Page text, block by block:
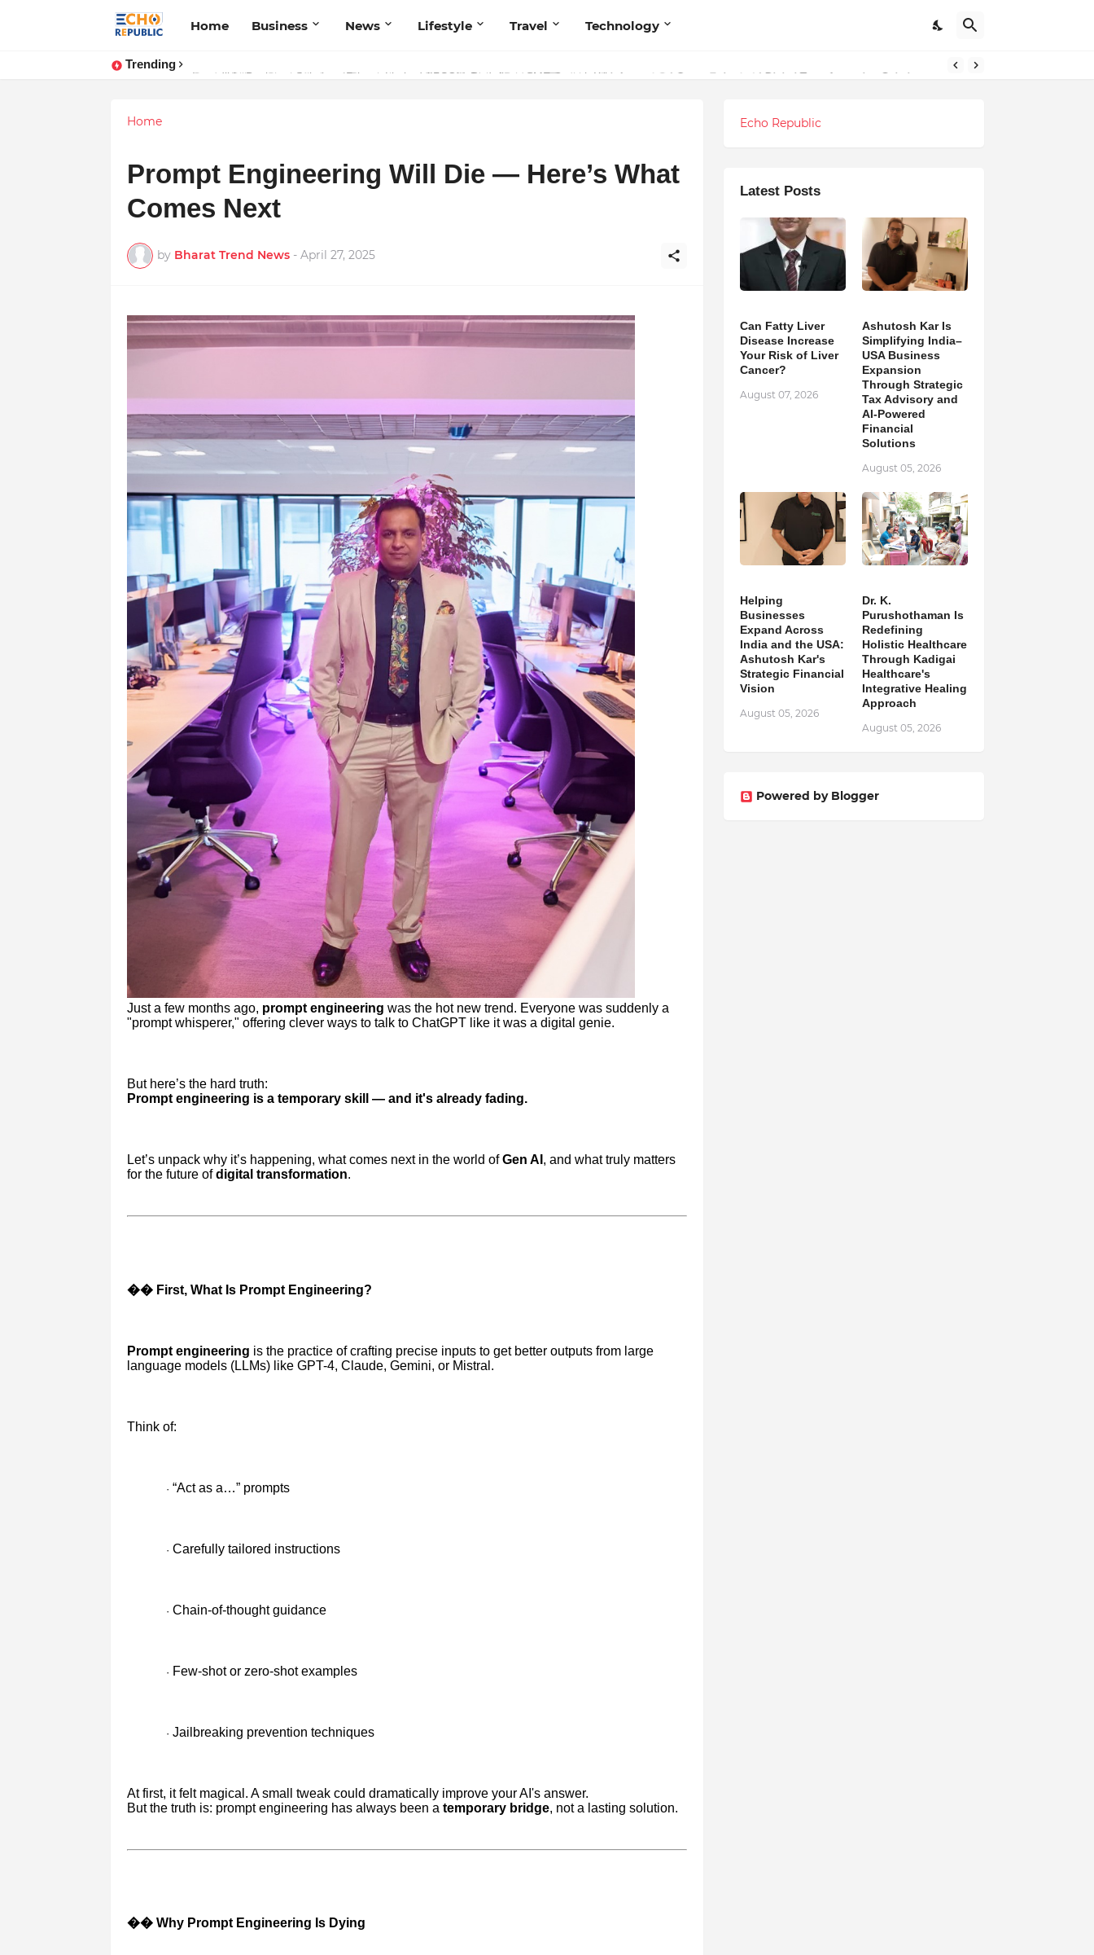
Home Business News Lifestyle Travel Technology
Trending
Sardar Dilbag Singh Khalsa: A Revolutionary Scientific Voice Bridging Tradition, Logic, and Quantum Foundations
Home
Prompt Engineering Will Die — Here’s What
Comes Next
by Bharat Trend News - April 27, 2025
Just a few months ago, prompt engineering was the hot new trend. Everyone was suddenly a
"prompt whisperer," offering clever ways to talk to ChatGPT like it was a digital genie.
But here’s the hard truth:
Prompt engineering is a temporary skill — and it's already fading.
Let’s unpack why it’s happening, what comes next in the world ofGen AI , and what truly matters
for the future ofdigital transformation.
�� First, What Is Prompt Engineering?
Prompt engineering is the practice of crafting precise inputs to get better outputs from large
language models (LLMs) like GPT-4, Claude, Gemini, or Mistral.
Think of:
· “Act as a…” prompts
· Carefully tailored instructions
· Chain-of-thought guidance
· Few-shot or zero-shot examples
· Jailbreaking prevention techniques
At first, it felt magical. A small tweak could dramatically improve your AI's answer.
But the truth is: prompt engineering has always been a temporary bridge, not a lasting solution.
�� Why Prompt Engineering Is Dying
Echo Republic
Latest Posts
Can Fatty Liver
Disease Increase
Your Risk of Liver
Cancer?
August 07, 2026
Ashutosh Kar Is
Simplifying India–
USA Business
Expansion
Through Strategic
Tax Advisory and
AI-Powered
Financial
Solutions
August 05, 2026
Helping
Businesses
Expand Across
India and the USA:
Ashutosh Kar's
Strategic Financial
Vision
August 05, 2026
Dr. K.
Purushothaman Is
Redefining
Holistic Healthcare
Through Kadigai
Healthcare's
Integrative Healing
Approach
August 05, 2026
Powered by Blogger